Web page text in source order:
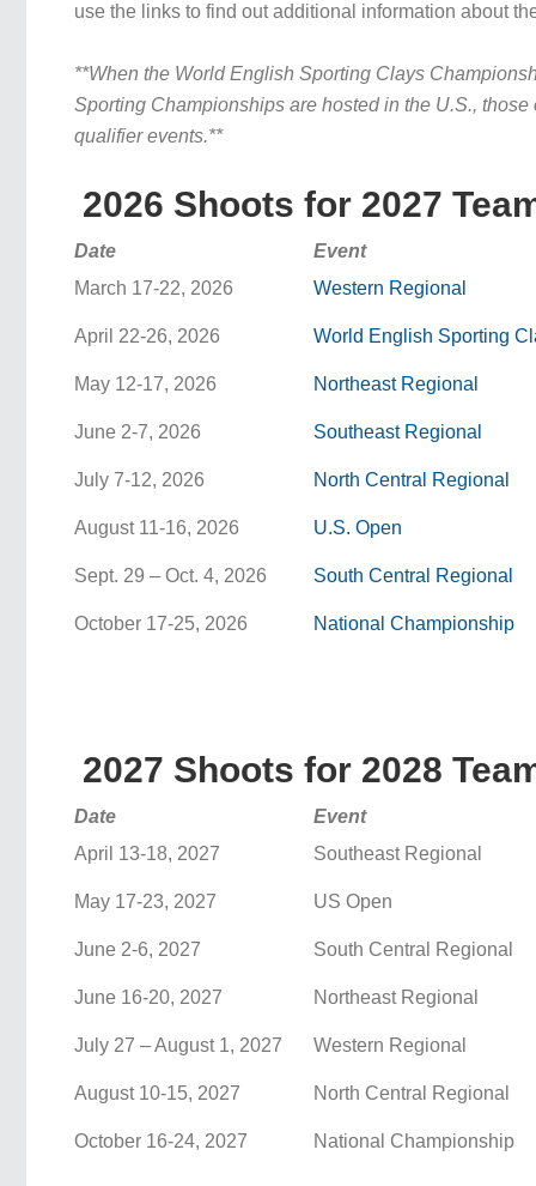
use the links to find out additional information about
**When the World English Sporting Clays
Sporting Championships are hosted in the U.S.,
qualifier events.**
2026 Shoots for 2027
Date
Event
March 17-22, 2026
Western Regional
April 22-26, 2026 World English Sporting
May 12-17, 2026 Northeast Regional
June 2-7, 2026 Southeast Regional
July 7-12, 2026 North Central Regional
August 11-16, 2026 U.S. Open
Sept. 29 – Oct. 4, 2026 South Central Regional
October 17-25, 2026 National Championship
2027 Shoots for 2028
Date
Event
April 13-18, 2027
Southeast Regional
May 17-23, 2027 US Open
June 2-6, 2027 South Central Regional
June 16-20, 2027 Northeast Regional
July 27 – August 1, 2027 Western Regional
August 10-15, 2027 North Central Regional
October 16-24, 2027 National Championship